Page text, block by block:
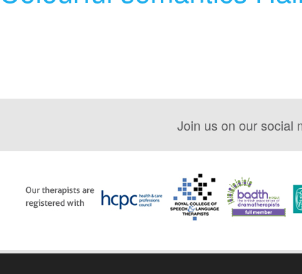
Join us on our social